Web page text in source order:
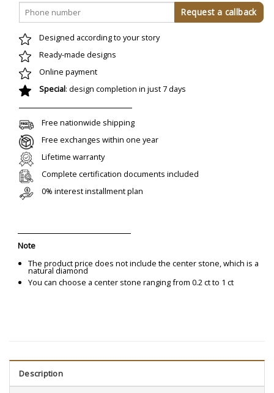
Designed according to your story
Ready-made designs
Online payment
Special: design completion in just 7 days
Free nationwide shipping
Free exchanges within one year
Lifetime warranty
Complete certification documents included
0% interest installment plan
Note
The product price does not include the center stone, which is a
natural diamond
You can choose a center stone ranging from 0.2 ct to 1 ct
Description